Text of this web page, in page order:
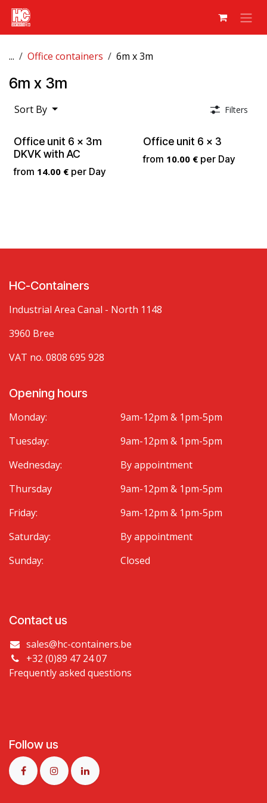
Skip to Content
... Office containers 6m x 3m
6m x 3m
Sort By Filters
Office unit 6 x 3m
DKVK with AC
from 14.00 € per Day
Office unit 6 x 3
from 10.00€ per Day
HC-Containers
Industrial Area Canal - North 1148
3960 Bree
VAT no. 0808 695 928
Opening hours
Monday:
Tuesday:
Wednesday:
Thursday
Friday:
Saturday:
Sunday:
9am-12pm & 1pm-5pm
9am-12pm & 1pm-5pm
By appointment
9am-12pm & 1pm-5pm
9am-12pm & 1pm-5pm
By appointment
Closed
Contact us
sales@hc-containers.be
+32 (0)89 47 24 07
Frequently asked questions
Follow us